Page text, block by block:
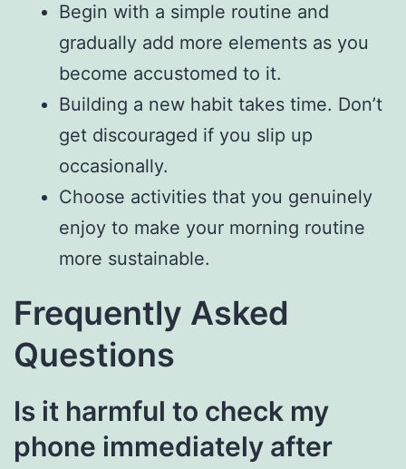
Begin with a simple routine and
gradually add more elements as you
become accustomed to it.
Building a new habit takes time. Don’t
get discouraged if you slip up
occasionally.
Choose activities that you genuinely
enjoy to make your morning routine
more sustainable.
Frequently Asked
Questions
Is it harmful to check my
phone immediately after